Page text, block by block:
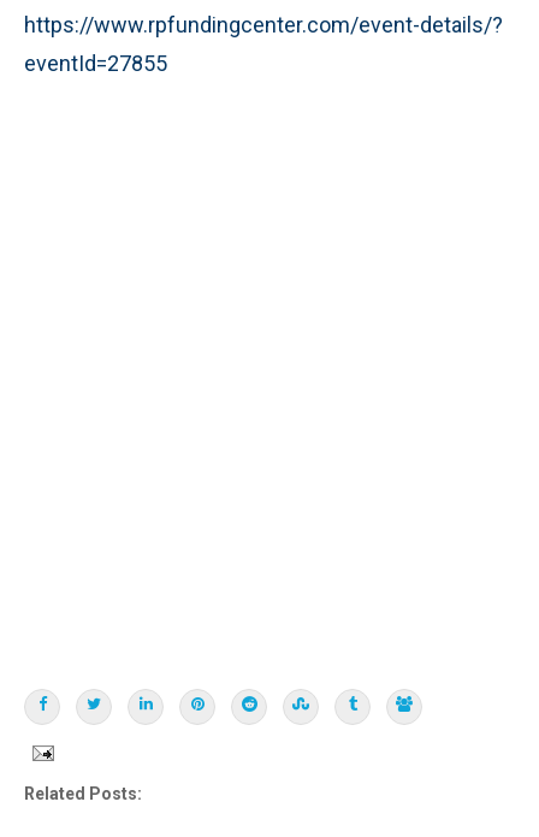
https://www.rpfundingcenter.com/event-details/?
eventId=27855
Related Posts: